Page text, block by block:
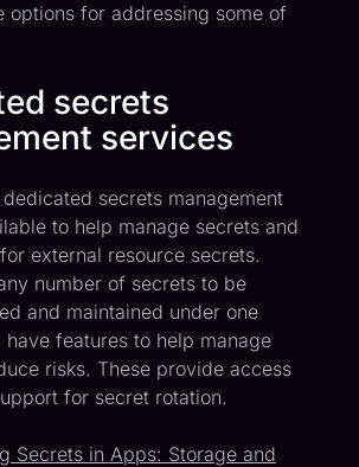
options for addressing some of
secrets
services
secrets management
to help manage secrets and
external resource secrets.
number of secrets to be
and maintained under one
have features to help manage
risks. These provide access
for secret rotation.
Secrets in Apps: Storage and